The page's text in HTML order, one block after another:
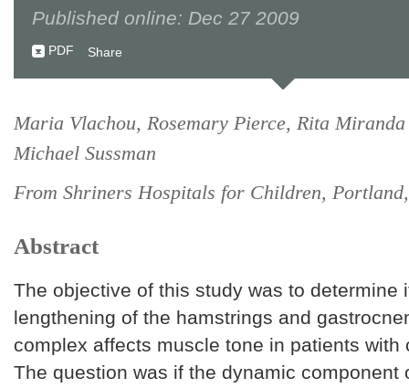
Published online: Dec 27 2009
PDF Share
Maria Vlachou, Rosemary Pierce, Rita
Michael Sussman
From Shriners Hospitals for Children,
Abstract
The objective of this study was to determine
lengthening of the hamstrings and
complex affects muscle tone in patients with
The question was if the dynamic component